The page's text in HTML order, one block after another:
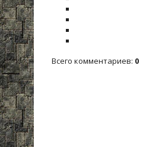
Всего комментариев: 0